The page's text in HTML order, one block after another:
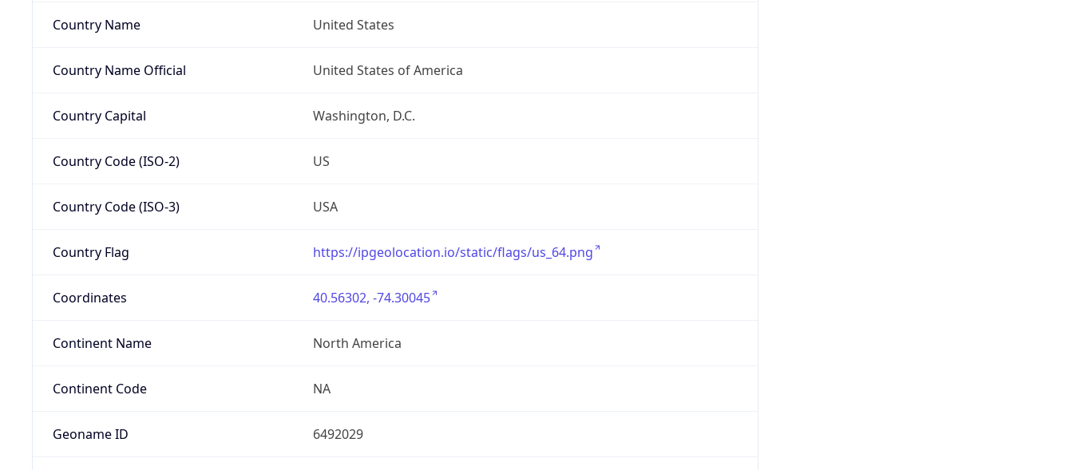
Country Name United States
Country Name Official United States of America
Country Capital Washington, D.C.
Country Code (ISO-2) US
Country Code (ISO-3) USA
Country Flag https://ipgeolocation.io/static/flags/us_64.png
Coordinates 40.56302, -74.30045
Continent Name North America
Continent Code NA
Geoname ID 6492029